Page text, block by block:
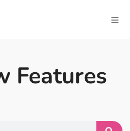
Features